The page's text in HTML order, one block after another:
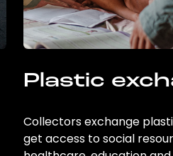
Plastic
Collectors exchange
get access to social